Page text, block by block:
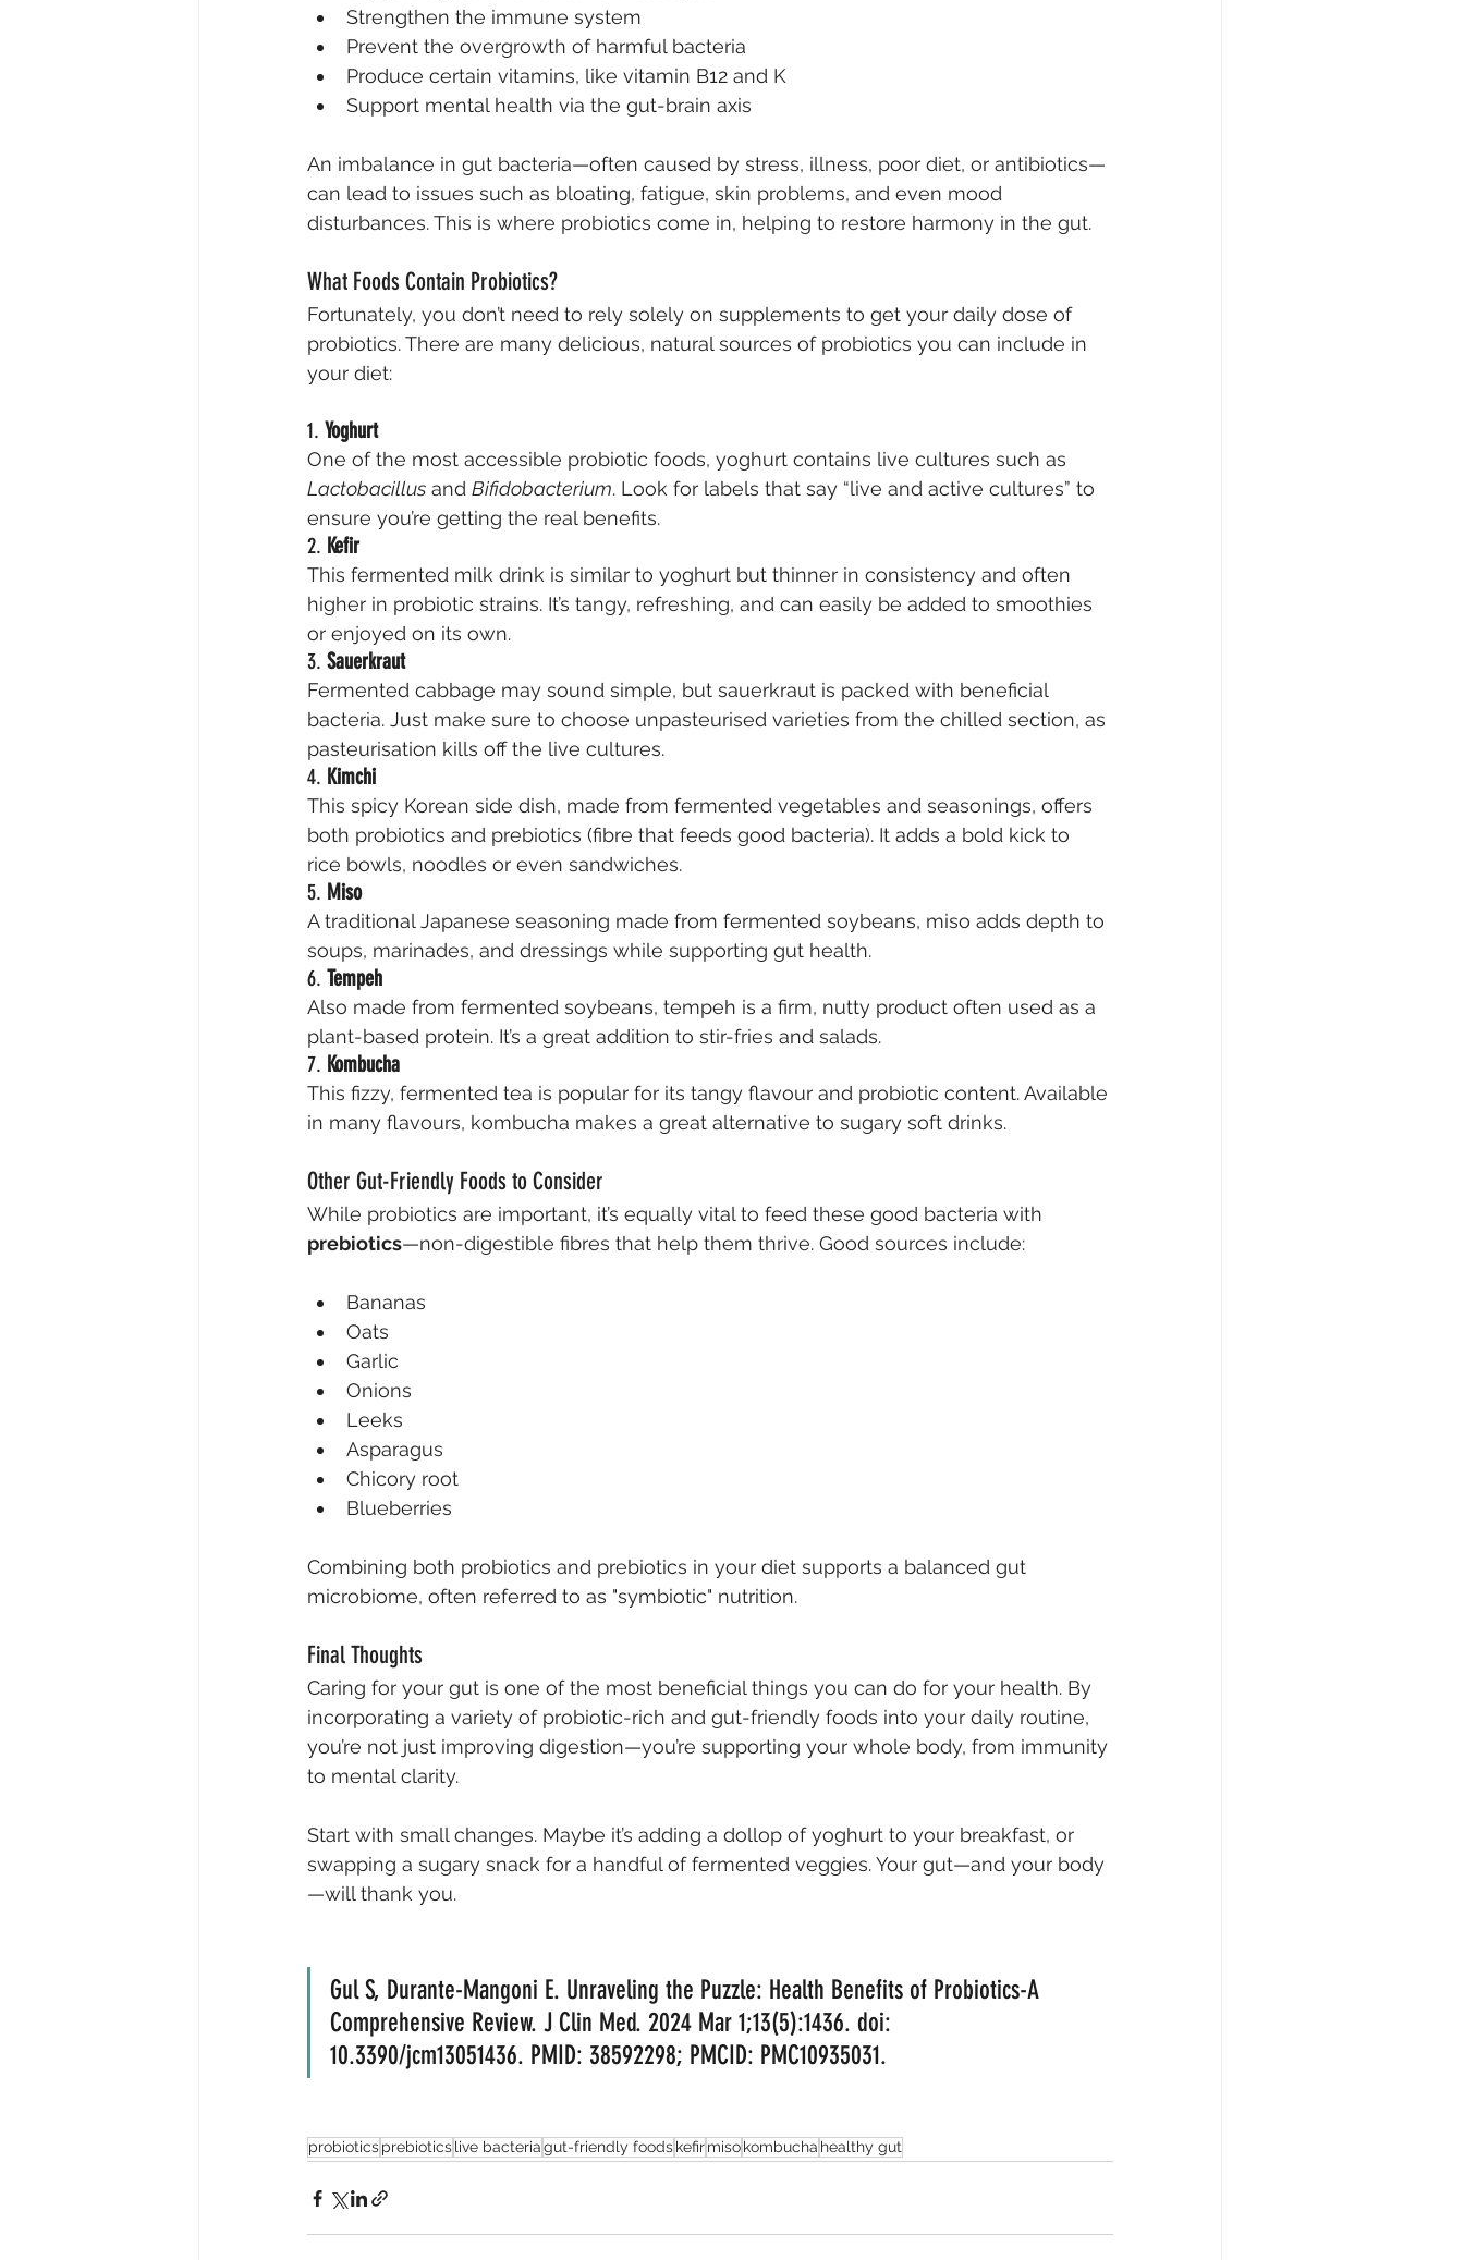
Strengthen the immune system
Prevent the overgrowth of harmful bacteria
Produce certain vitamins, like vitamin B12 and K
Support mental health via the gut-brain axis
An imbalance in gut bacteria—often caused by stress, illness, poor diet, or antibiotics—
can lead to issues such as bloating, fatigue, skin problems, and even mood
disturbances. This is where probiotics come in, helping to restore harmony in the gut.
What Foods Contain Probiotics?
Fortunately, you don’t need to rely solely on supplements to get your daily dose of
probiotics. There are many delicious, natural sources of probiotics you can include in
your diet:
1. Yoghurt
One of the most accessible probiotic foods, yoghurt contains live cultures such as
Lactobacillus and Bifidobacterium. Look for labels that say “live and active cultures” to
ensure you’re getting the real benefits.
2. Kefir
This fermented milk drink is similar to yoghurt but thinner in consistency and often
higher in probiotic strains. It’s tangy, refreshing, and can easily be added to smoothies
or enjoyed on its own.
3. Sauerkraut
Fermented cabbage may sound simple, but sauerkraut is packed with beneficial
bacteria. Just make sure to choose unpasteurised varieties from the chilled section, as
pasteurisation kills off the live cultures.
4. Kimchi
This spicy Korean side dish, made from fermented vegetables and seasonings, offers
both probiotics and prebiotics (fibre that feeds good bacteria). It adds a bold kick to
rice bowls, noodles or even sandwiches.
5. Miso
A traditional Japanese seasoning made from fermented soybeans, miso adds depth to
soups, marinades, and dressings while supporting gut health.
6. Tempeh
Also made from fermented soybeans, tempeh is a firm, nutty product often used as a
plant-based protein. It’s a great addition to stir-fries and salads.
7. Kombucha
This fizzy, fermented tea is popular for its tangy flavour and probiotic content. Available
in many flavours, kombucha makes a great alternative to sugary soft drinks.
Other Gut-Friendly Foods to Consider
While probiotics are important, it’s equally vital to feed these good bacteria with
prebiotics—non-digestible fibres that help them thrive. Good sources include:
Bananas
Oats
Garlic
Onions
Leeks
Asparagus
Chicory root
Blueberries
Combining both probiotics and prebiotics in your diet supports a balanced gut
microbiome, often referred to as "symbiotic" nutrition.
Final Thoughts
Caring for your gut is one of the most beneficial things you can do for your health. By
incorporating a variety of probiotic-rich and gut-friendly foods into your daily routine,
you’re not just improving digestion—you’re supporting your whole body, from immunity
to mental clarity.
Start with small changes. Maybe it’s adding a dollop of yoghurt to your breakfast, or
swapping a sugary snack for a handful of fermented veggies. Your gut—and your body
—will thank you.
Gul S, Durante-Mangoni E. Unraveling the Puzzle: Health Benefits of Probiotics-A
Comprehensive Review. J Clin Med. 2024 Mar 1;13(5):1436. doi:
10.3390/jcm13051436. PMID: 38592298; PMCID: PMC10935031.
probioticsprebioticslive bacteriagut-friendly foodskefirmisokombucha healthy gut